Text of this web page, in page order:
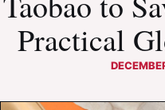
Practical